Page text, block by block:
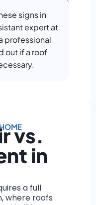
signs in
expert at
professional
out if a roof
vs.
in
a full
where roofs